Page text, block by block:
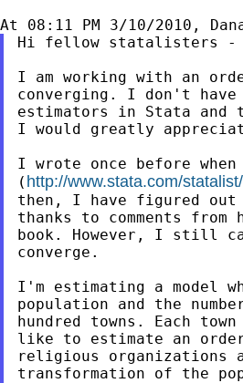
Hi fellow statalisters -
I am working with an
converging. I don't have
estimators in Stata and
I would greatly
I wrote once before when
( http://www.stata.com/
then, I have figured out
thanks to comments
book. However, I still
converge.
I'm estimating a model
population and the
hundred towns. Each
like to estimate an
religious organizations
transformation of the